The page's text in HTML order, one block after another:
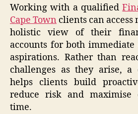
Working with a qualified
Cape Town clients can
holistic view of their
accounts for both
aspirations. Rather than
challenges as they arise,
helps clients build
reduce risk and maximise
time.